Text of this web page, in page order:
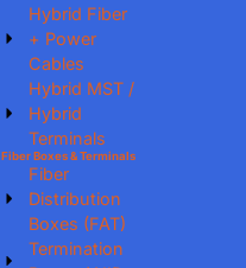
Hybrid Fiber
+ Power
Cables
Hybrid MST /
Hybrid
Terminals
Fiber Boxes & Terminals
Fiber
Distribution
Boxes (FAT)
Termination